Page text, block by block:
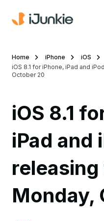
Home iPhone
iOS
iOS 8.1 for iPhone, iPad and
October 20
iOS 8.1
iPad and
Monday,